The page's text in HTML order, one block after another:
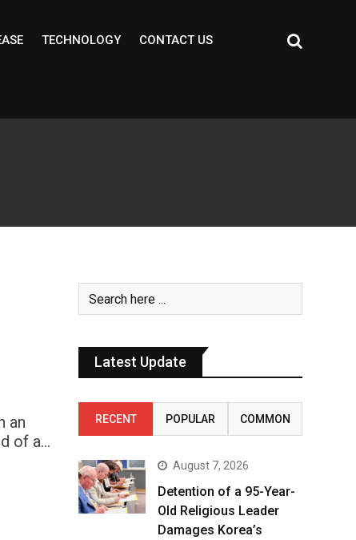
TECHNOLOGY CONTACT US
an
of a…
Latest Update
RECENT POPULAR COMMON
August 7, 2026
Detention of a 95-Year-
Old Religious Leader
Damages Korea’s